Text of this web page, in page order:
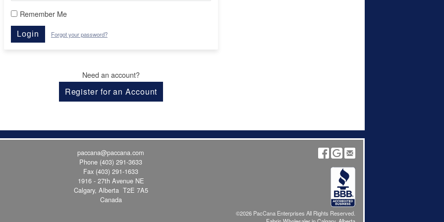
Remember Me
Login Forgot your password?
Need an account?
Register for an Account
paccana@paccana.com
Phone (403) 291-3633
Fax (403) 291-1633
1916 - 27th Avenue NE
Calgary, Alberta T2E 7A5
Canada
©2026 PacCana Enterprises All Rights Reserved.